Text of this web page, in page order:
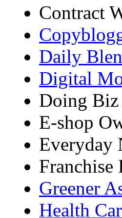
Contract
Daily
Digital
Doing Biz
E-shop
Everyday
Franchise
Greener
Health